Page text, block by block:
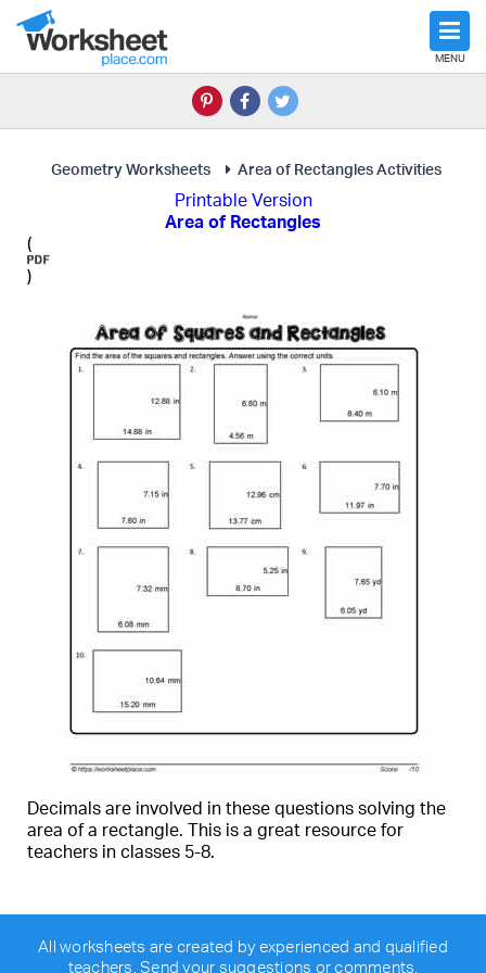
MENU
Geometry Worksheets Area of Rectangles Activities
Printable Version
Area of Rectangles
(
)
Decimals are involved in these questions solving the
area of a rectangle. This is a great resource for
teachers in classes 5-8.
All worksheets are created by experienced and qualified
teachers. Send your suggestions or comments.